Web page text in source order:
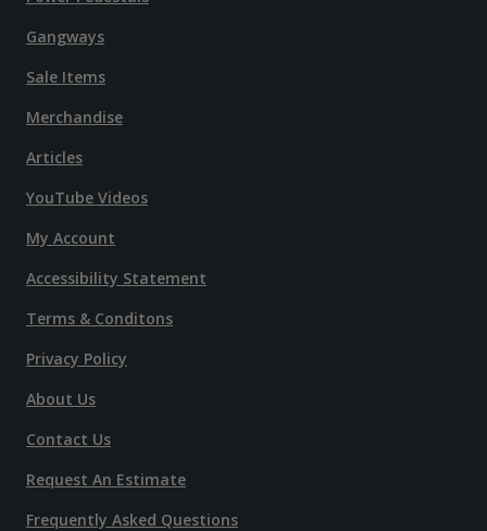
Gangways
Sale Items
Merchandise
Articles
YouTube Videos
My Account
Accessibility Statement
Terms & Conditons
Privacy Policy
About Us
Contact Us
Request An Estimate
Frequently Asked Questions